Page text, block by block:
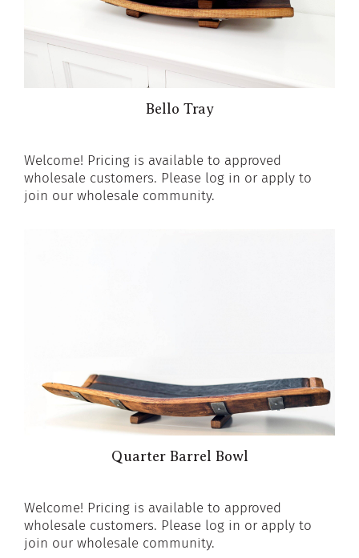
Bello Tray
Welcome! Pricing is available to approved
wholesale customers. Please log in or apply to
join our wholesale community.
Quarter Barrel Bowl
Welcome! Pricing is available to approved
wholesale customers. Please log in or apply to
join our wholesale community.